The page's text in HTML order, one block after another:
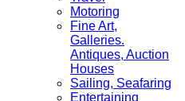
Motoring
Fine Art,
Galleries.
Antiques, Auction
Houses
Sailing, Seafaring
Entertaining